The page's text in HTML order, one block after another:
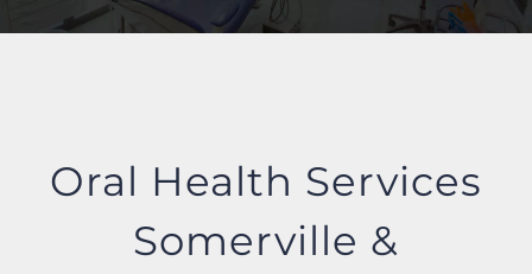
Oral Health Services
Somerville &